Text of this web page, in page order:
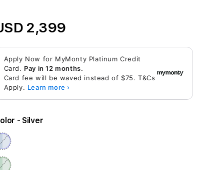
2,399
Apply Now for MyMonty Platinum Credit
Card. Pay in 12 months.
Card fee will be waved instead of $75. T&Cs
Apply. Learn more ›
- Silver